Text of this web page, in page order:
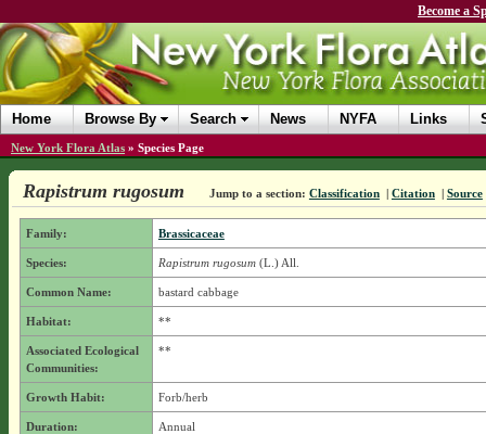
Become a
Home Browse By Search News NYFA Links
New York Flora Atlas » Species Page
Rapistrum rugosum Jump to a section: Classification | Citation | Source
Family: Brassicaceae
Species: Rapistrum rugosum(L.) All.
Common Name: bastard cabbage
Habitat: **
Associated Ecological
Communities:
**
Growth Habit: Forb/herb
Duration: Annual